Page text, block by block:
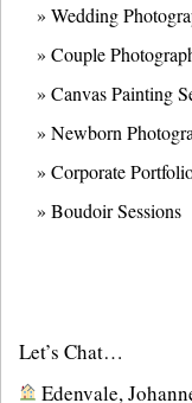
» Wedding
» Couple
» Canvas Painting
» Newborn
» Corporate
» Boudoir Sessions
Let’s Chat…
Edenvale,